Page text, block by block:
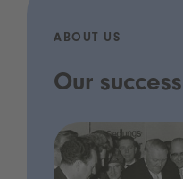
ABOUT US
Our